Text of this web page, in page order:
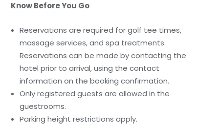
Know Before You Go
Reservations are required for golf tee times,
massage services, and spa treatments.
Reservations can be made by contacting the
hotel prior to arrival, using the contact
information on the booking confirmation.
Only registered guests are allowed in the
guestrooms.
Parking height restrictions apply.